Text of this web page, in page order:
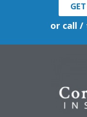
or call /